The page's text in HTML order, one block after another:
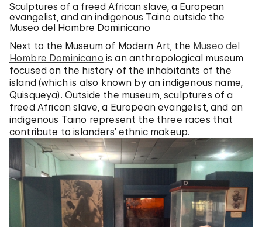
Sculptures of a freed African slave, a European
evangelist, and an indigenous Taino outside the
Museo del Hombre Dominicano
Next to the Museum of Modern Art, the Museo del
Hombre Dominicano is an anthropological museum
focused on the history of the inhabitants of the
island (which is also known by an indigenous name,
Quisqueya). Outside the museum, sculptures of a
freed African slave, a European evangelist, and an
indigenous Taino represent the three races that
contribute to islanders’ ethnic makeup.